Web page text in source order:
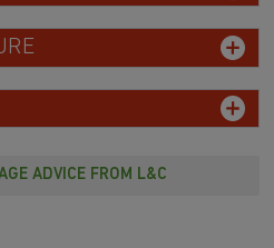
ADVICE FROM L&C